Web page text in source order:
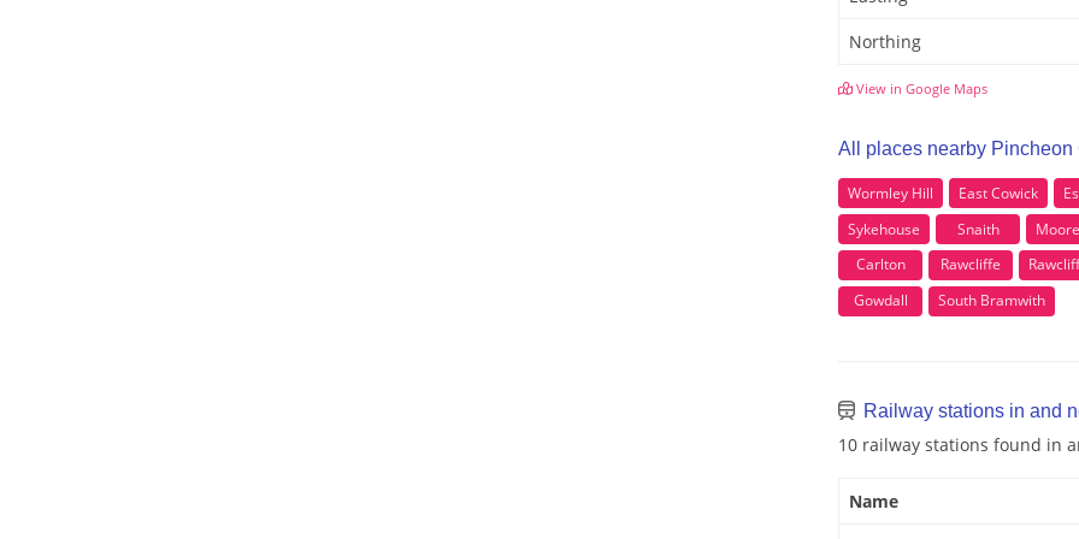
Northing
View in Google Maps
All places nearby Pincheon
Wormley Hill East Cowick
Sykehouse
Snaith
Carlton
Rawcliffe
Gowdall
South Bramwith
Railway stations in and
10 railway stations found in
Name